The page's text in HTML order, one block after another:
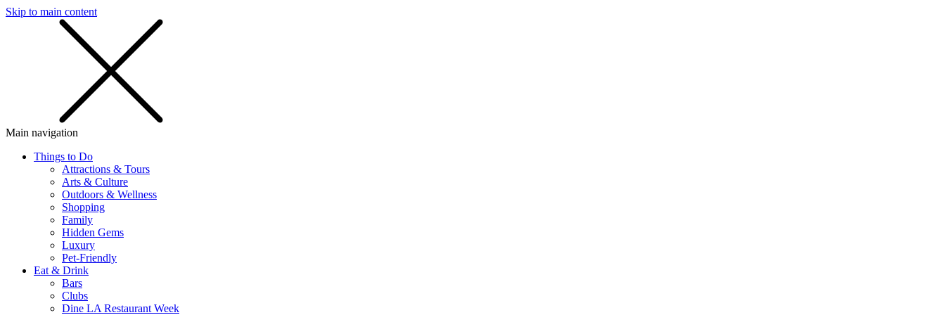
Skip to main content
Main navigation
Things to Do
Attractions & Tours
Arts & Culture
Outdoors & Wellness
Shopping
Family
Hidden Gems
Luxury
Pet-Friendly
Eat & Drink
Bars
Clubs
Dine LA Restaurant Week